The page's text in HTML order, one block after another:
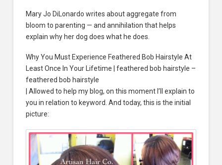
Mary Jo DiLonardo writes about aggregate from
bloom to parenting — and annihilation that helps
explain why her dog does what he does.
Why You Must Experience Feathered Bob Hairstyle At
Least Once In Your Lifetime | feathered bob hairstyle –
feathered bob hairstyle
| Allowed to help my blog, on this moment I’ll explain to
you in relation to keyword. And today, this is the initial
picture: